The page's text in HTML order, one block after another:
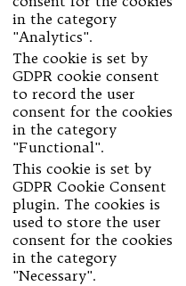
in the category
"Analytics".
The cookie is set by
GDPR cookie consent
to record the user
consent for the cookies
in the category
"Functional".
This cookie is set by
GDPR Cookie Consent
plugin. The cookies is
used to store the user
consent for the cookies
in the category
"Necessary".